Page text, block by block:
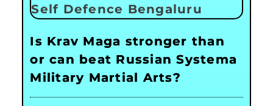
Is Krav Maga stronger than
or can beat Russian Systema
Military Martial Arts?